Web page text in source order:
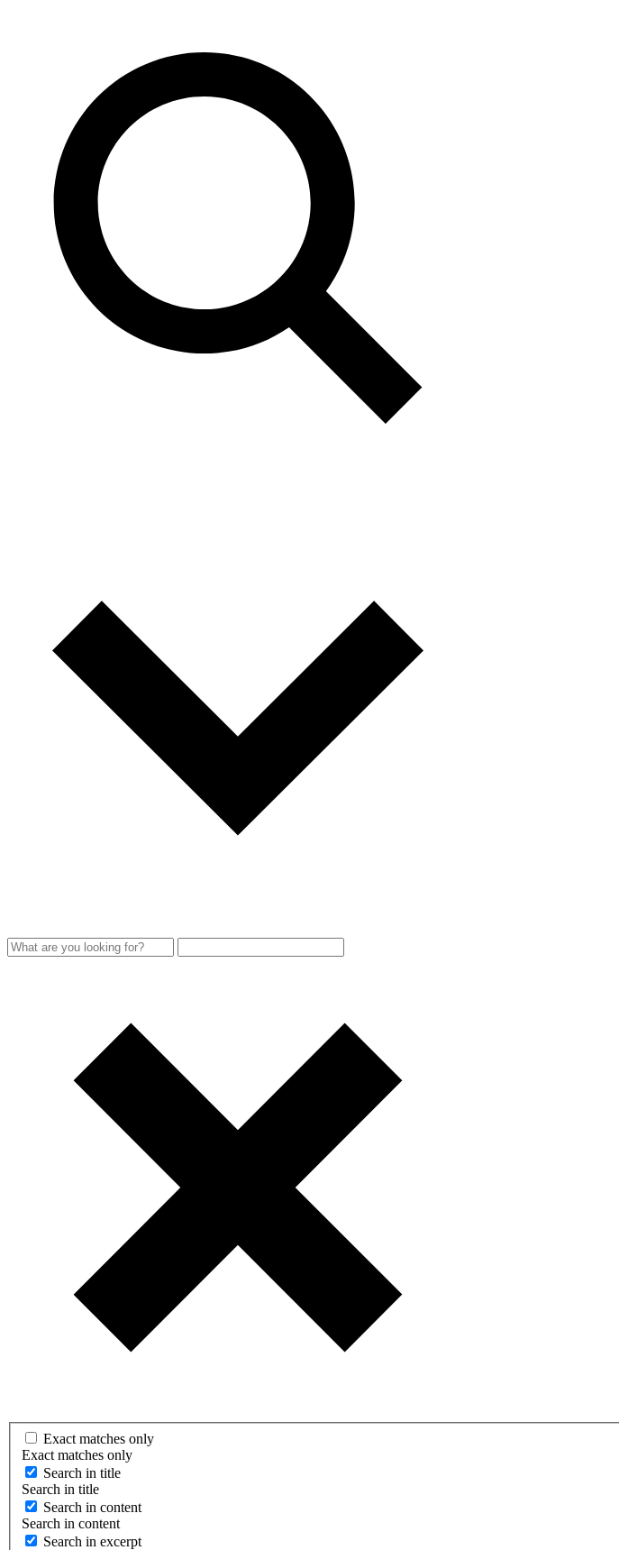
Exact matches only
Exact matches only
Search in title
Search in title
Search in content
Search in content
Search in excerpt